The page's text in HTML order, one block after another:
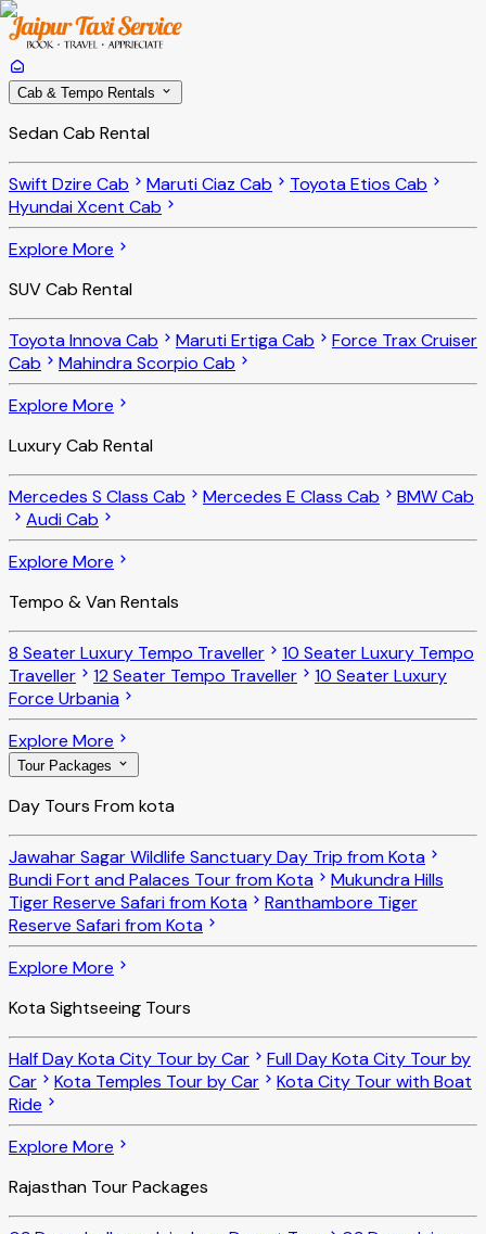
Cab & Tempo Rentals
Sedan Cab Rental
Swift Dzire Cab Maruti Ciaz Cab
Toyota Etios Cab
Hyundai Xcent Cab
Explore More
SUV Cab Rental
Toyota Innova Cab Maruti Ertiga Cab
Force Trax Cruiser
Cab
Mahindra Scorpio Cab
Explore More
Luxury Cab Rental
Mercedes S Class Cab Mercedes E Class Cab
BMW Cab
Audi Cab
Explore More
Tempo & Van Rentals
8 Seater Luxury Tempo Traveller
10 Seater Luxury Tempo
Traveller
12 Seater Tempo Traveller
10 Seater Luxury
Force Urbania
Explore More
Tour Packages
Day Tours From kota
Jawahar Sagar Wildlife Sanctuary Day Trip from Kota
Bundi Fort and Palaces Tour from Kota
Mukundra Hills
Tiger Reserve Safari from Kota
Ranthambore Tiger
Reserve Safari from Kota
Explore More
Kota Sightseeing Tours
Half Day Kota City Tour by Car
Full Day Kota City Tour by
Car
Kota Temples Tour by Car
Kota City Tour with Boat
Ride
Explore More
Rajasthan Tour Packages